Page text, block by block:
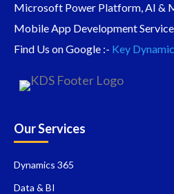
Microsoft Power Platform, AI &
Mobile App Development
Find Us on Google :- Key
Our Services
Dynamics 365
Data & BI